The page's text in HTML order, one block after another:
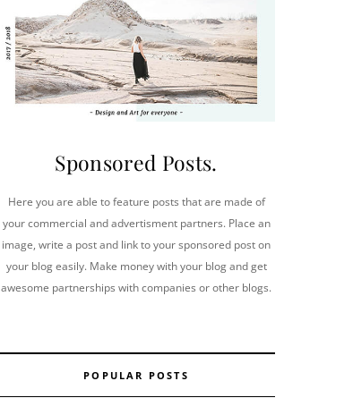
Sponsored Posts.
Here you are able to feature posts that are made of
your commercial and advertisment partners. Place an
image, write a post and link to your sponsored post on
your blog easily. Make money with your blog and get
awesome partnerships with companies or other blogs.
POPULAR POSTS